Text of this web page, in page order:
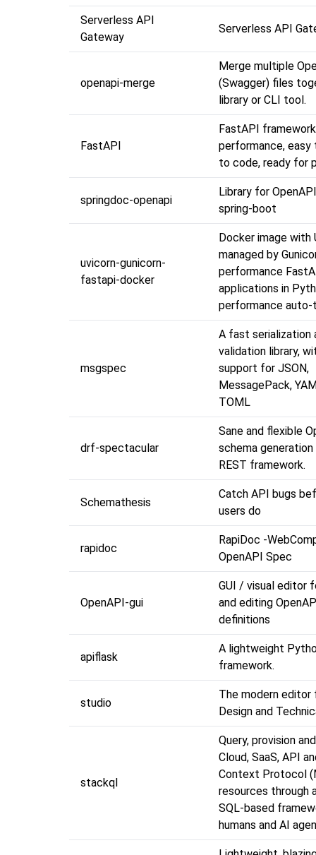
Serverless API
Gateway
Serverless API
openapi-merge
Merge multiple
(Swagger) files
library or CLI tool.
FastAPI
FastAPI
performance,
to code, ready for
springdoc-openapi
Library for
spring-boot
uvicorn-gunicorn-
fastapi-docker
Docker image with
managed by
performance
applications in
performance auto-
msgspec
A fast serialization
validation library,
support for JSON,
MessagePack,
TOML
drf-spectacular
Sane and flexible
schema
REST framework.
Schemathesis
Catch API bugs
users do
rapidoc
RapiDoc -
OpenAPI Spec
OpenAPI-gui
GUI / visual editor
and editing
definitions
apiflask
A lightweight
framework.
studio
The modern editor
Design and
stackql
Query, provision
Cloud, SaaS, API
Context Protocol
resources through
SQL-based
humans and AI